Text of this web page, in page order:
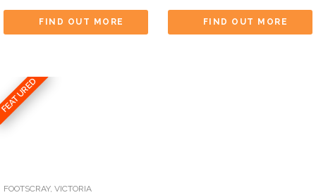
FIND OUT MORE FIND OUT MORE
FEATURED
FOOTSCRAY,VICTORIA